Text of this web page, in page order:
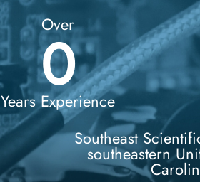
Over
0
Years Experience
Southeast
southeastern